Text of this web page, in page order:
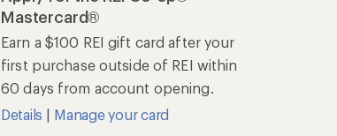
Mastercard®
Earn a $100 REI gift card after your
first purchase outside of REI within
60 days from account opening.
Details | Manage your card